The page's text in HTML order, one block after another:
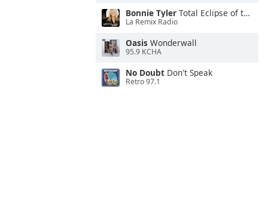
Bonnie Tyler Total Eclipse of the Heart
La Remix Radio
Oasis Wonderwall
95.9 KCHA
No Doubt Don't Speak
Retro 97.1